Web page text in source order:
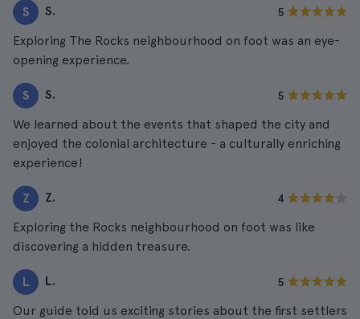
S S. 5
Exploring The Rocks neighbourhood on foot was an eye-
opening experience.
S S. 5
We learned about the events that shaped the city and
enjoyed the colonial architecture - a culturally enriching
experience!
Z Z. 4
Exploring the Rocks neighbourhood on foot was like
discovering a hidden treasure.
L L. 5
Our guide told us exciting stories about the first settlers